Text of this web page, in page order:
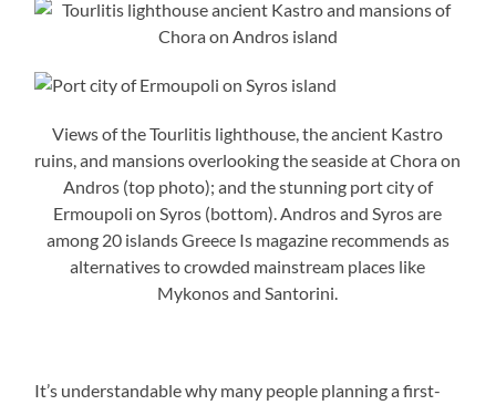
Views of the Tourlitis lighthouse, the ancient Kastro
ruins, and mansions overlooking the seaside at Chora on
Andros (top photo); and the stunning port city of
Ermoupoli on Syros (bottom). Andros and Syros are
among 20 islands Greece Is magazine recommends as
alternatives to crowded mainstream places like
Mykonos and Santorini.
It’s understandable why many people planning a first-